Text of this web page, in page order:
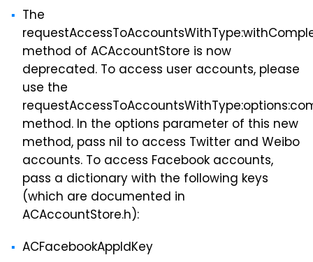
The
method of ACAccountStore is now
deprecated. To access user accounts, please
use the
method. In the options parameter of this new
method, pass nil to access Twitter and Weibo
accounts. To access Facebook accounts,
pass a dictionary with the following keys
(which are documented in
ACAccountStore.h):
ACFacebookAppIdKey